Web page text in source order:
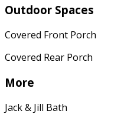
Outdoor Spaces
Covered Front Porch
Covered Rear Porch
More
Jack & Jill Bath